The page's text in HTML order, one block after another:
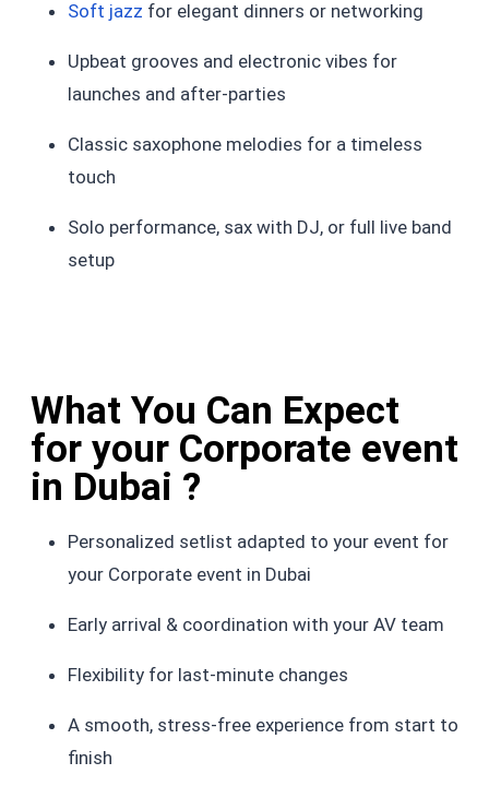
Soft jazz for elegant dinners or networking
Upbeat grooves and electronic vibes for
launches and after-parties
Classic saxophone melodies for a timeless
touch
Solo performance, sax with DJ, or full live band
setup
What You Can Expect
for your Corporate event
in Dubai ?
Personalized setlist adapted to your event for
your Corporate event in Dubai
Early arrival & coordination with your AV team
Flexibility for last-minute changes
A smooth, stress-free experience from start to
finish